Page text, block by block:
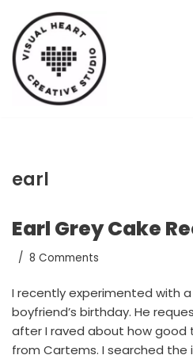
Skip
to
content
earl
Earl Grey Cake
8 Comments
I recently experimented with
boyfriend’s birthday. He
after I raved about how good
from Cartems. I searched the